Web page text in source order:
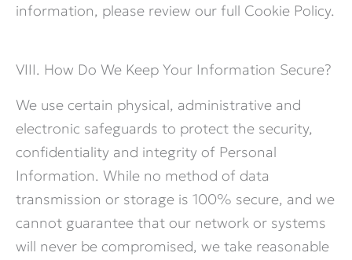
information, please review our full Cookie Policy.
VIII. How Do We Keep Your Information Secure?
We use certain physical, administrative and
electronic safeguards to protect the security,
confidentiality and integrity of Personal
Information. While no method of data
transmission or storage is 100% secure, and we
cannot guarantee that our network or systems
will never be compromised, we take reasonable